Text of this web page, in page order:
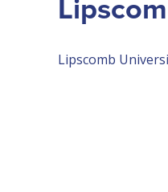
Lipscomb